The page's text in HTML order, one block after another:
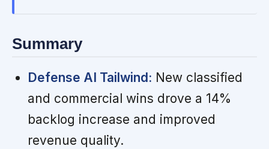
Summary
Defense AI Tailwind: New classified
and commercial wins drove a 14%
backlog increase and improved
revenue quality.